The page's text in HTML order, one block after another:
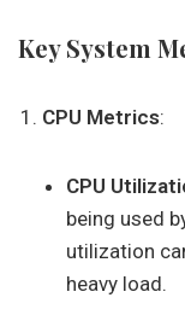
Key System
CPU Metrics:
CPU
being used
utilization
heavy load.